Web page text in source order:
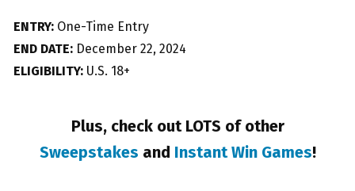
ENTRY: One-Time Entry
END DATE: December 22, 2024
ELIGIBILITY: U.S. 18+
Plus, check out LOTS of other
Sweepstakes and Instant Win Games!